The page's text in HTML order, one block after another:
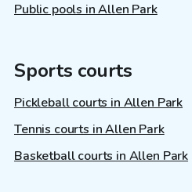
Public pools in Allen Park
Sports courts
Pickleball courts in Allen Park
Tennis courts in Allen Park
Basketball courts in Allen Park